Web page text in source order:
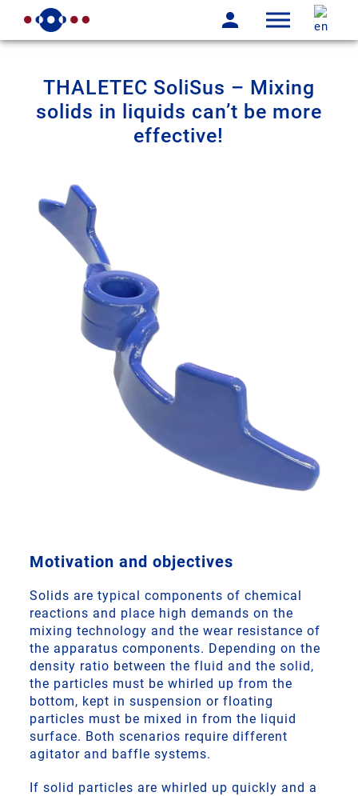
THALETEC SoliSus – Mixing
solids in liquids can’t be more
effective!
Motivation and objectives
Solids are typical components of chemical
reactions and place high demands on the
mixing technology and the wear resistance of
the apparatus components. Depending on the
density ratio between the fluid and the solid,
the particles must be whirled up from the
bottom, kept in suspension or floating
particles must be mixed in from the liquid
surface. Both scenarios require different
agitator and baffle systems.
If solid particles are whirled up quickly and a